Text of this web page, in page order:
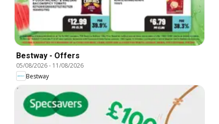
Bestway - Offers
05/08/2026- 11/08/2026
Bestway